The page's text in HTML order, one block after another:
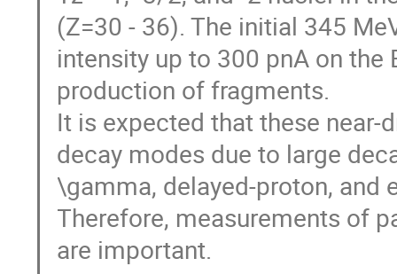
(Z=30 - 36). The initial 345
intensity up to 300 pnA on
production of fragments.
It is expected that these
decay modes due to large
\gamma, delayed-proton,
Therefore, measurements of
are important.